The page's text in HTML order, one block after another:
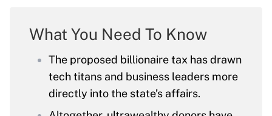
What You Need To Know
The proposed billionaire tax has drawn
tech titans and business leaders more
directly into the state’s affairs.